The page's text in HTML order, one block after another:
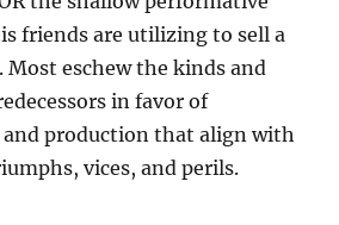
friends are utilizing to sell a
eschew the kinds and
in favor of
and production that align with
vices, and perils.